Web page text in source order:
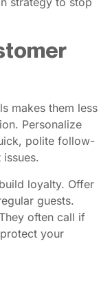
makes them less
Personalize
polite follow-
loyalty. Offer
guests.
often call if
your